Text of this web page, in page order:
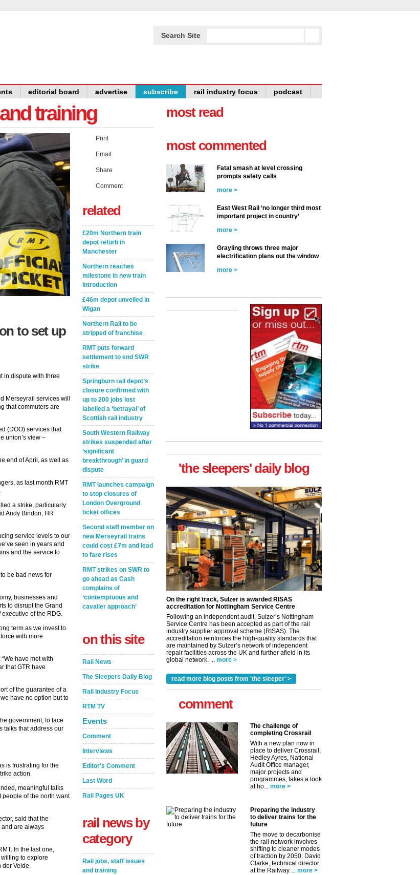
Search Site
editorial board advertise subscribe rail industry focus podcast
training
to set up
in dispute with three
Merseyrail services will
that commuters are
(DOO) services that
union’s view –
end of April, as well as
as last month RMT
a strike, particularly
Andy Bindon, HR
service levels to our
seen in years and
and the service to
be bad news for
businesses and
to disrupt the Grand
executive of the RDG.
term as we invest to
with more
have met with
that GTR have
of the guarantee of a
have no option but to
government, to face
talks that address our
is frustrating for the
action.
meaningful talks
of the north want
said that the
and are always
In the last one,
to explore
der Velde.
Print
Email
Share
Comment
related
£20m Northern train
depot refurb in
Manchester
Northern reaches
milestone in new train
introduction
£46m depot unveiled in
Wigan
Northern Rail to be
stripped of franchise
RMT puts forward
settlement to end SWR
strike
Springburn rail depot’s
closure confirmed with
up to 200 jobs lost
labelled a ‘betrayal’ of
Scottish rail industry
South Western Railway
strikes suspended after
‘significant
breakthrough’ in guard
dispute
RMT launches campaign
to stop closures of
London Overground
ticket offices
Second staff member on
new Merseyrail trains
could cost £7m and lead
to fare rises
RMT strikes on SWR to
go ahead as Cash
complains of
‘contemptuous and
cavalier approach’
on this site
Rail News
The Sleepers Daily Blog
Rail Industry Focus
RTM TV
Events
Comment
Interviews
Editor's Comment
Last Word
Rail Pages UK
rail news by
category
Rail jobs, staff issues
and training
most read
most commented
Fatal smash at level crossing
prompts safety calls
more >
East West Rail ‘no longer third most
important project in country’
more >
Grayling throws three major
electrification plans out the window
more >
'the sleepers' daily blog
On the right track, Sulzer is awarded RISAS
accreditation for Nottingham Service Centre
Following an independent audit, Sulzer’s Nottingham
Service Centre has been accepted as part of the rail
industry supplier approval scheme (RISAS). The
accreditation reinforces the high-quality standards that
are maintained by Sulzer’s network of independent
repair facilities across the UK and further afield in its
global network. ... more >
read more blog posts from 'the sleeper' >
comment
The challenge of
completing Crossrail
With a new plan now in
place to deliver Crossrail,
Hedley Ayres, National
Audit Office manager,
major projects and
programmes, takes a look
at ho... more >
Preparing the industry
to deliver trains for the
future
The move to decarbonise
the rail network involves
shifting to cleaner modes
of traction by 2050. David
Clarke, technical director
at the Railway ... more >